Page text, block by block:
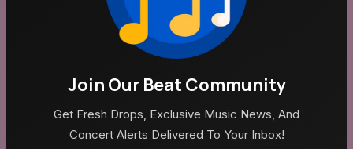
Top Categories
Join Our Beat Community
Get Fresh Drops, Exclusive Music News, And
Concert Alerts Delivered To Your Inbox!